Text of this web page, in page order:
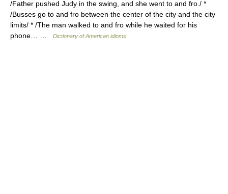
/Father pushed Judy in the swing, and she went to and fro./ *
/Busses go to and fro between the center of the city and the city
limits/ * /The man walked to and fro while he waited for his
phone… …
Dictionary of American idioms